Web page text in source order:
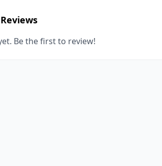
Be the first to review!